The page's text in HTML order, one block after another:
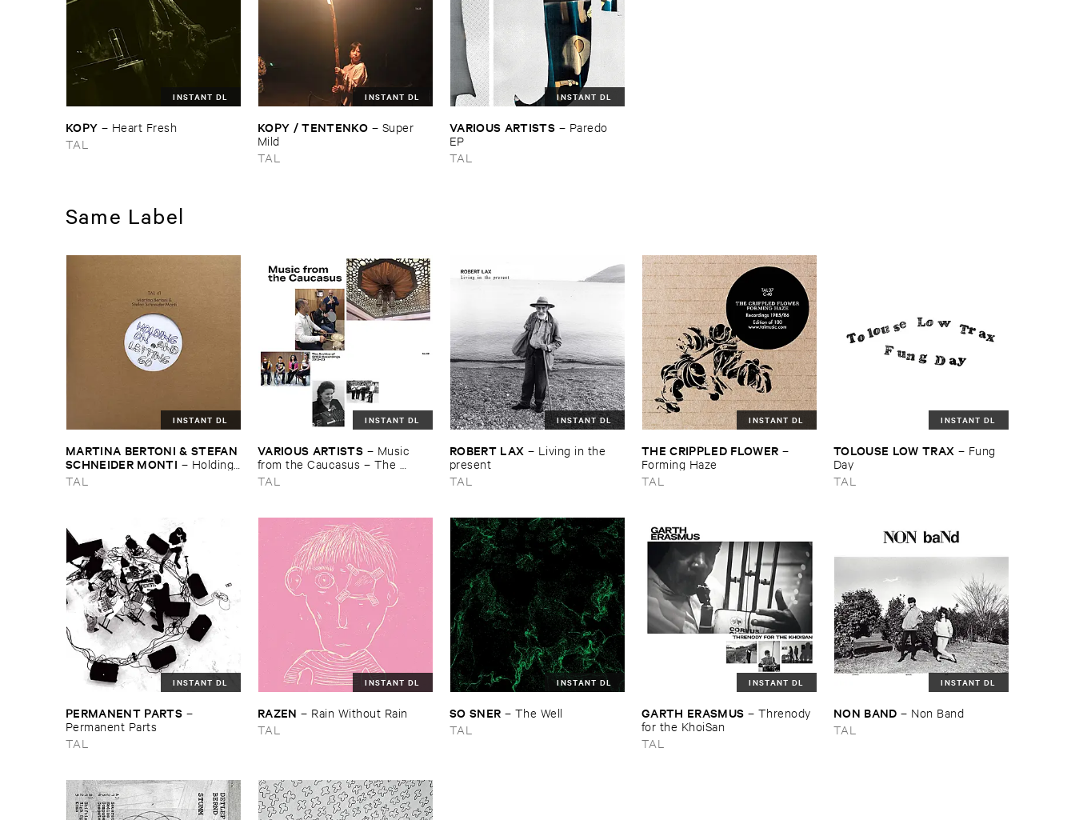
INSTANT DL
KOPY – Heart ​Fresh
TAL
INSTANT DL
KOPY / ​TENTENKO – Super ​
Mild
TAL
INSTANT DL
VARIOUS ​ARTISTS – Paredo ​
EP
TAL
Same Label
INSTANT DL
MARTINA ​BERTONI & ​STEFAN ​
SCHNEIDER ​MONTI – Holding ​
on ​and ​letting ​go
TAL
INSTANT DL
VARIOUS ​ARTISTS – Music ​
from ​the ​Caucasus – ​The ​
Archive ​of ​ORED ​Recordings, ​
TAL
INSTANT DL
ROBERT ​LAX – Living ​in ​the ​
present
TAL
INSTANT DL
THE ​CRIPPLED ​FLOWER –
Forming ​Haze
TAL
INSTANT DL
TOLOUSE ​LOW ​TRAX – Fung ​
Day
TAL
INSTANT DL
PERMANENT ​PARTS –
Permanent ​Parts
TAL
INSTANT DL
RAZEN – Rain ​Without ​Rain
TAL
INSTANT DL
SO ​SNER – The ​Well
TAL
INSTANT DL
GARTH ​ERASMUS – Threnody ​
for ​the ​KhoiSan
TAL
INSTANT DL
NON ​BAND – Non ​Band
TAL